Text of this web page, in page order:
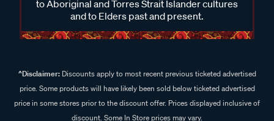
to Aboriginal and Torres Strait Islander cultures
and to Elders past and present.
^Disclaimer:Discounts apply to most recent previous ticketed advertised
price. Some products will have likely been sold below ticketed advertised
price in some stores prior to the discount offer. Prices displayed inclusive of
discount. Some In Store prices may vary.